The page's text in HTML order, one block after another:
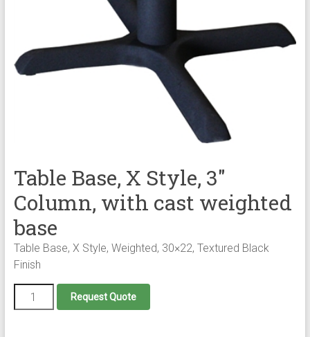
Table Base, X Style, 3″
Column, with cast weighted
base
Table Base, X Style, Weighted, 30×22, Textured Black
Finish
Table
Base,
Request Quote